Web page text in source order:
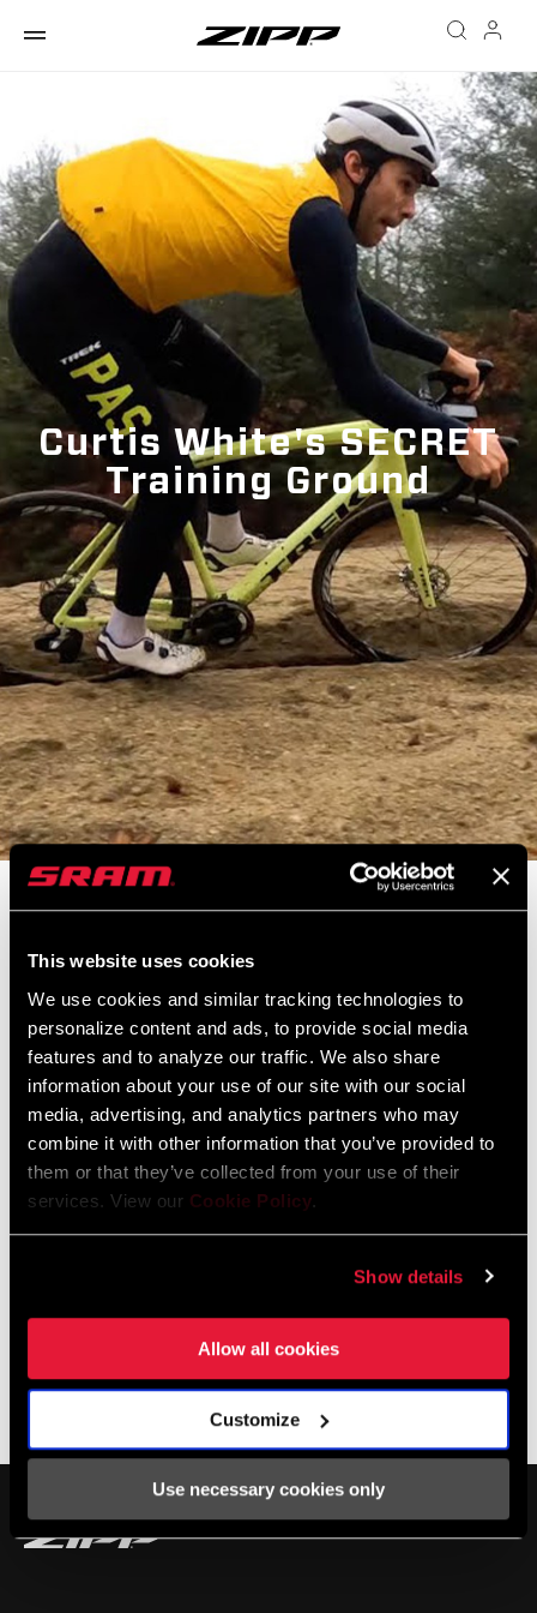
This website uses cookies
We use cookies and similar tracking technologies to
personalize content and ads, to provide social media
features and to analyze our traffic. We also share
information about your use of our site with our social
media, advertising, and analytics partners who may
combine it with other information that you’ve provided to
them or that they’ve collected from your use of their
services. View our Cookie Policy.
Show details
Allow all cookies
Customize
Use necessary cookies only
Curtis White's SECRET
Training Ground
Tucked away in Easthampton, MA, generations of American
cyclocrossers hone their skills here. Aboard his 303 Firecrest,
Curtis shows us his preparations for this year’s CX Nats. His work
paid off with a MASSIVE win earning Curtis the title of National
Champion.